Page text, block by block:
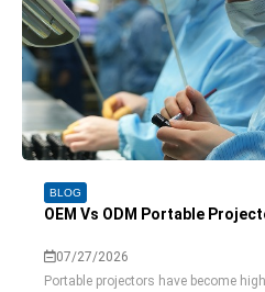
BLOG
OEM Vs ODM Portable
07/27/2026
Portable projectors have become